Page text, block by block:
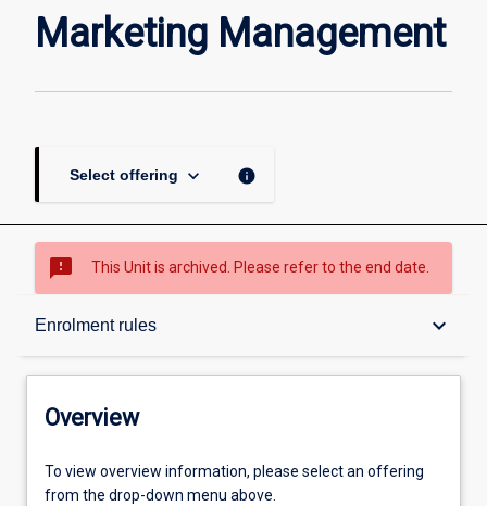
page
Marketing Management
Select offering keyboard_arrow_down info
sms_failed This Unit is archived. Please refer to the end date.
Enrolment rules keyboard_arrow_down
Overview
Requisites
Overview
To view overview information, please select an offering
from the drop-down menu above.